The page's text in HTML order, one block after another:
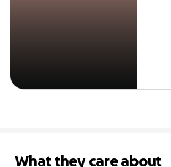
What they care about